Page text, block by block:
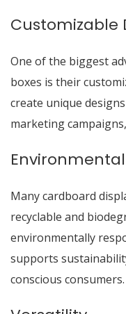
Customizable
One of the biggest
boxes is their
create unique
marketing
Many cardboard
recyclable and
environmentally
supports
conscious consumers.